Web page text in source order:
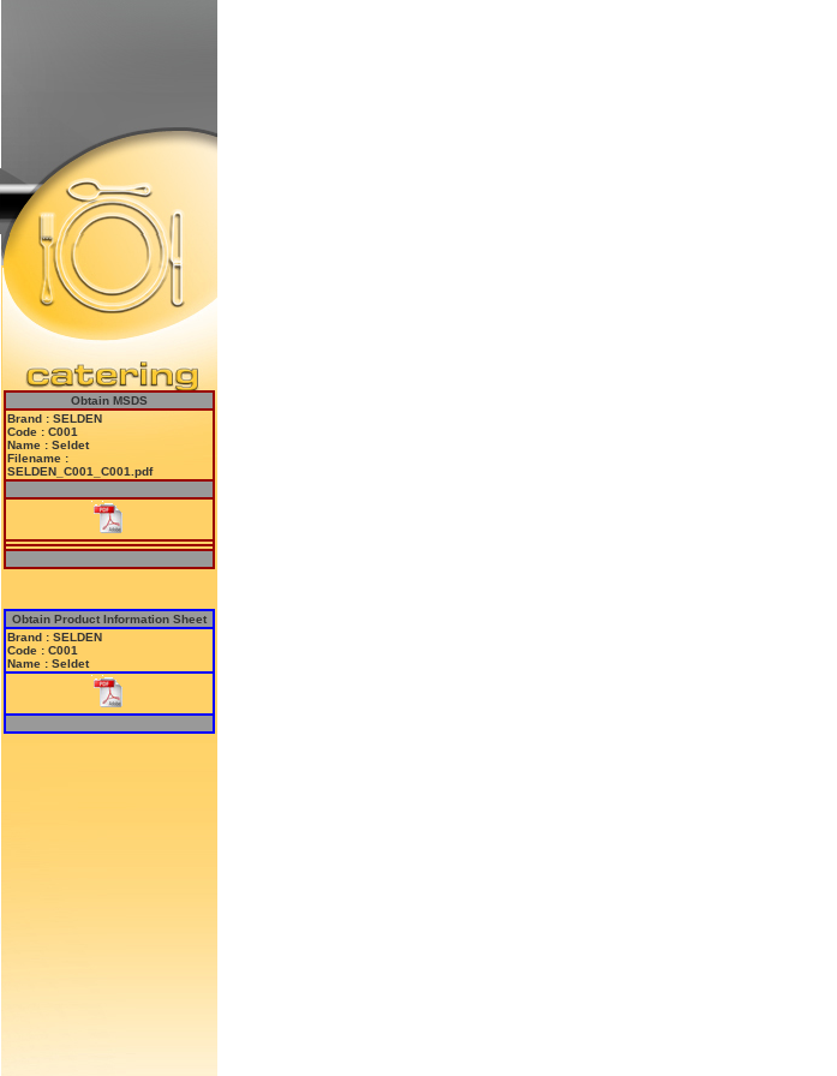
Obtain MSDS
Brand : SELDEN
Code : C001
Name : Seldet
Filename :
SELDEN_C001_C001.pdf
Obtain Product Information Sheet
Brand : SELDEN
Code : C001
Name : Seldet